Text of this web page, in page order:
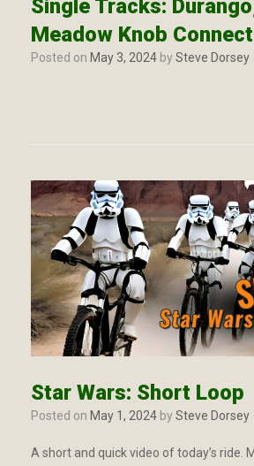
Single Tracks:
Meadow Knob
Posted on May 3, 2024 bySteve Dorsey
Star Wars: Short Loop
Posted on May 1, 2024 bySteve Dorsey
A short and quick video of today’s ride.